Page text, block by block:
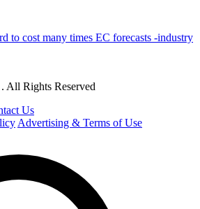
to cost many times EC forecasts -industry
All Rights Reserved
Us
Advertising & Terms of Use